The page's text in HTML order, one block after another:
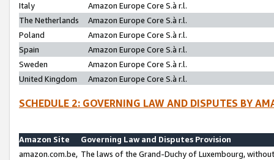
Italy
Amazon Europe Core S.à r.l.
The Netherlands
Amazon Europe Core S.à r.l.
Poland
Amazon Europe Core S.à r.l.
Spain
Amazon Europe Core S.à r.l.
Sweden
Amazon Europe Core S.à r.l.
United Kingdom
Amazon Europe Core S.à r.l.
SCHEDULE 2: GOVERNING LAW AND DISPUTES BY
Amazon Site
Governing Law and Disputes Provision
amazon.com.be, The laws of the Grand-Duchy of Luxembourg,